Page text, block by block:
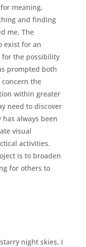
meaning,
and finding
me. The
exist for an
the possibility
prompted both
the
within greater
need to discover
always been
visual
activities.
is to broaden
for others to
night skies, I